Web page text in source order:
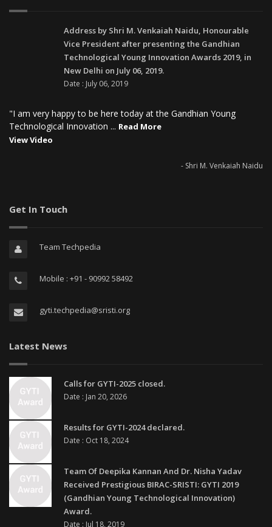
Address by Shri M. Venkaiah Naidu, Honourable
Vice President after presenting the Gandhian
Technological Young Innovation Awards 2019, in
New Delhi on July 06, 2019.
Date : July 06, 2019
"I am very happy to be here today at the Gandhian Young
Technological Innovation ... Read More
View Video
- Shri M. Venkaiah Naidu
Get In Touch
Team Techpedia
Mobile : +91 - 90992 58492
gyti.techpedia@sristi.org
Latest News
Calls for GYTI-2025 closed.
Date : Jan 20, 2026
Results for GYTI-2024 declared.
Date : Oct 18, 2024
Team Of Deepika Kannan And Dr. Nisha Yadav
Received Prestigious BIRAC-SRISTI: GYTI 2019
(Gandhian Young Technological Innovation)
Award.
Date : Jul 18, 2019